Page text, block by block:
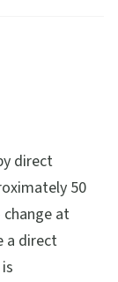
direct
50
at
a direct